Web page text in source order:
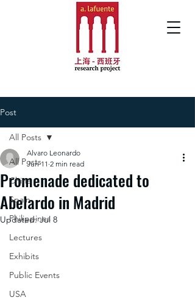
Post
All Posts
China
Spain
Philippines
Lectures
Exhibits
Public Events
USA
All Posts
Promenade dedicated to
Abelardo in Madrid
Alvaro Leonardo
Jun 11 2 min read
Updated:Jul 8